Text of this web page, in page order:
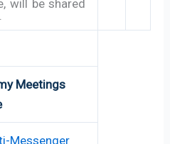
will be shared
Meetings
Messenger